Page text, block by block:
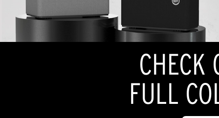
CHECK
FULL